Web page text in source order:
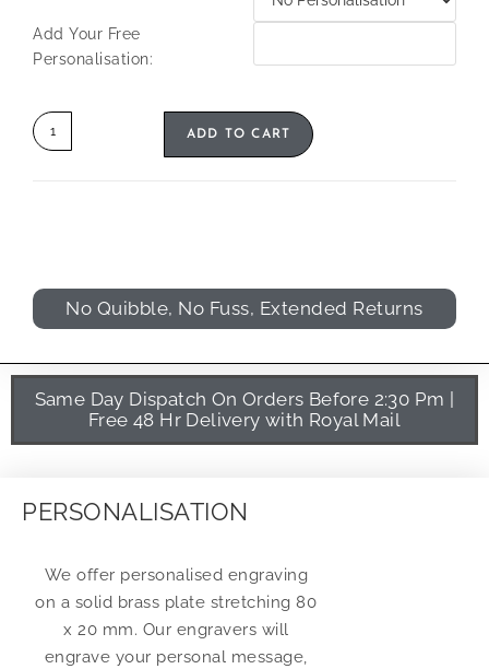
Add Your Free
Personalisation:
ADD TO CART
No Quibble, No Fuss, Extended Returns
Same Day Dispatch On Orders Before 2:30 Pm |
Free 48 Hr Delivery with Royal Mail
PERSONALISATION
We offer personalised engraving
on a solid brass plate stretching 80
x 20 mm. Our engravers will
engrave your personal message,